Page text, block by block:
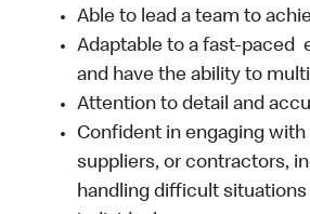
Able to lead a team to
Adaptable to a fast-paced
and have the ability to
Attention to detail and
Confident in engaging
suppliers, or contractors,
handling difficult